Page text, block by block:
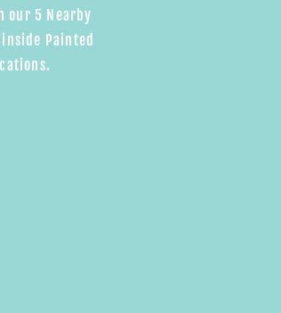
our 5 Nearby
Painted